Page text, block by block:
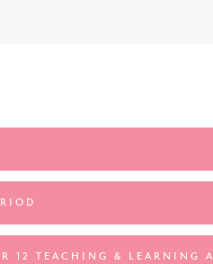
12 TEACHING & LEARNING